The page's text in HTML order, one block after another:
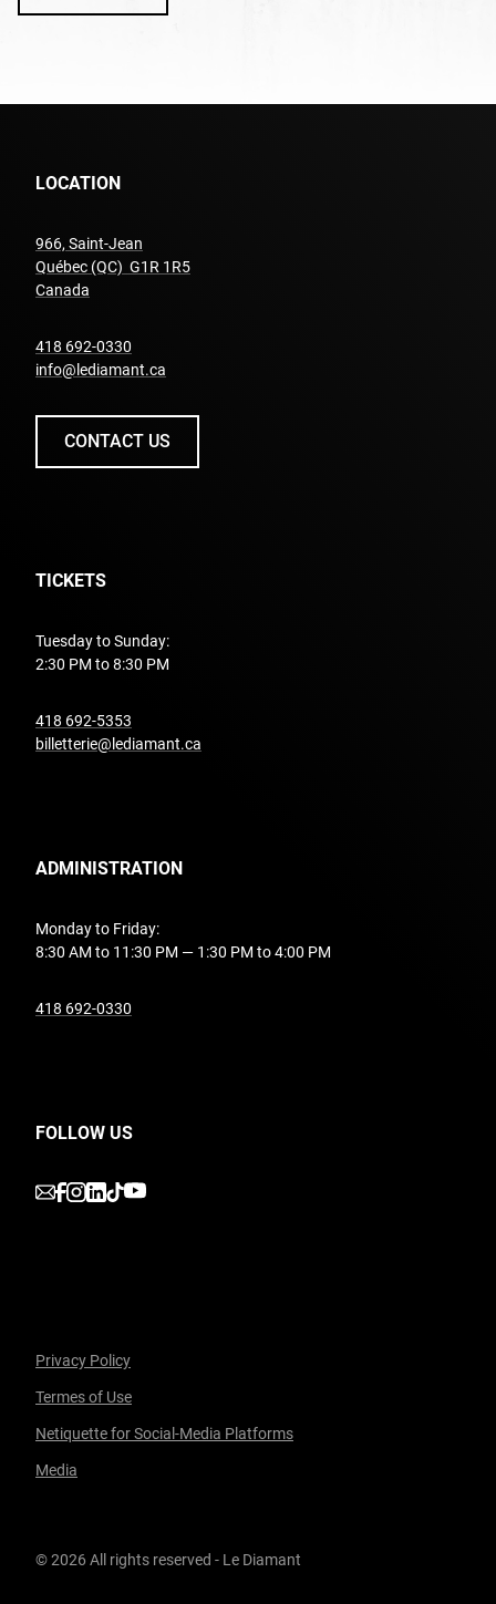
Facebook
undefined
linkedin
undefined
twitter
undefined
Courriel
LOCATION
966, Saint-Jean
Québec (QC) G1R 1R5
Canada
418 692-0330
info@lediamant.ca
CONTACT US
TICKETS
Tuesday to Sunday:
2:30 PM to 8:30 PM
418 692-5353
billetterie@lediamant.ca
ADMINISTRATION
Monday to Friday:
8:30 AM to 11:30 PM — 1:30 PM to 4:00 PM
418 692-0330
FOLLOW US
undefined
undefined
undefined
undefined
undefined
Privacy Policy
Termes of Use
Netiquette for Social-Media Platforms
Media
© 2026 All rights reserved - Le Diamant